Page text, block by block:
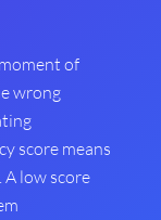
of
wrong
score means
low score